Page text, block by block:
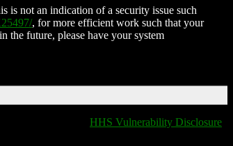
is not an indication of a security issue such
, for more efficient work such that your
the future, please have your system
HHS Vulnerability Disclosure